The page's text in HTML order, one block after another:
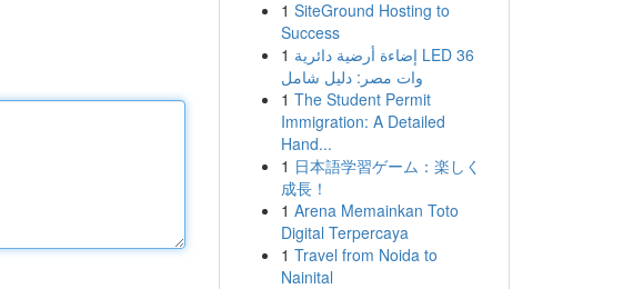
1 SiteGround Hosting to
Success
1 إضاءة أرضية دائرية LED 36
وات مصر: دليل شامل
1 The Student Permit
Immigration: A Detailed
Hand...
1 日本語学習ゲーム：楽しく
成長！
1 Arena Memainkan Toto
Digital Terpercaya
1 Travel from Noida to
Nainital